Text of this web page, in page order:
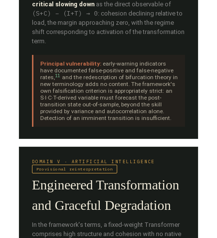
critical slowing downas the direct observable of
(S+C) − (I+T) → 0: cohesion declining relative to
load, the margin approaching zero, with the regime
shift corresponding to activation of the transformation
term.
Principal vulnerability:early-warning indicators
have documented false-positive and false-negative
rates,11
and the redescription of bifurcation theory in
new terminology adds no content. The framework's
own falsification criterion is appropriately strict: an
S·I·C·T-derived variable must forecast the post-
transition state out-of-sample, beyond the skill
provided by variance and autocorrelation alone.
Detection of an imminent transition is insufficient.
DOMAIN V · ARTIFICIAL INTELLIGENCE
Provisional reinterpretation
Engineered Transformation
and Graceful Degradation
In the framework's terms, a fixed-weight Transformer
comprises high structure and cohesion with no native